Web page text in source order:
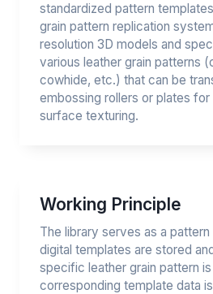
standardized pattern
grain pattern replication
resolution 3D models and
various leather grain patterns
cowhide, etc.) that can be
embossing rollers or plates
surface texturing.
Working Principle
The library serves as a
digital templates are stored
specific leather grain pattern
corresponding template data